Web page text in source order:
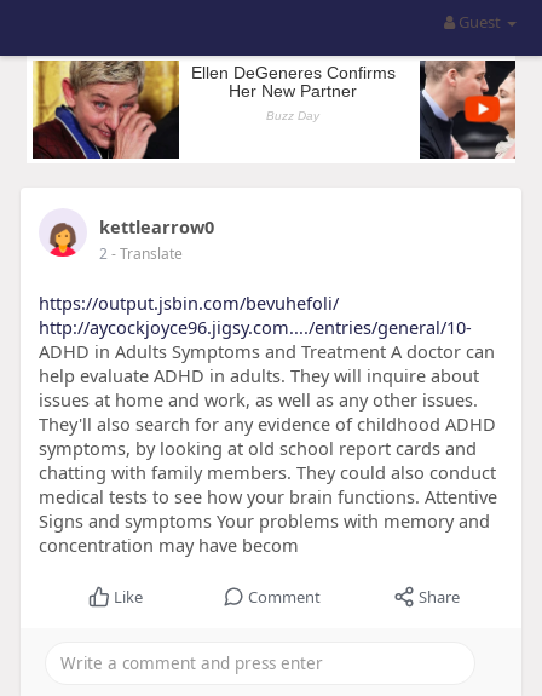
Guest
kettlearrow0
2- Translate
https://output.jsbin.com/bevuhefoli/
http://aycockjoyce96.jigsy.com..../entries/general/10-
ADHD in Adults Symptoms and Treatment A doctor can
help evaluate ADHD in adults. They will inquire about
issues at home and work, as well as any other issues.
They'll also search for any evidence of childhood ADHD
symptoms, by looking at old school report cards and
chatting with family members. They could also conduct
medical tests to see how your brain functions. Attentive
Signs and symptoms Your problems with memory and
concentration may have becom
Like Comment Share